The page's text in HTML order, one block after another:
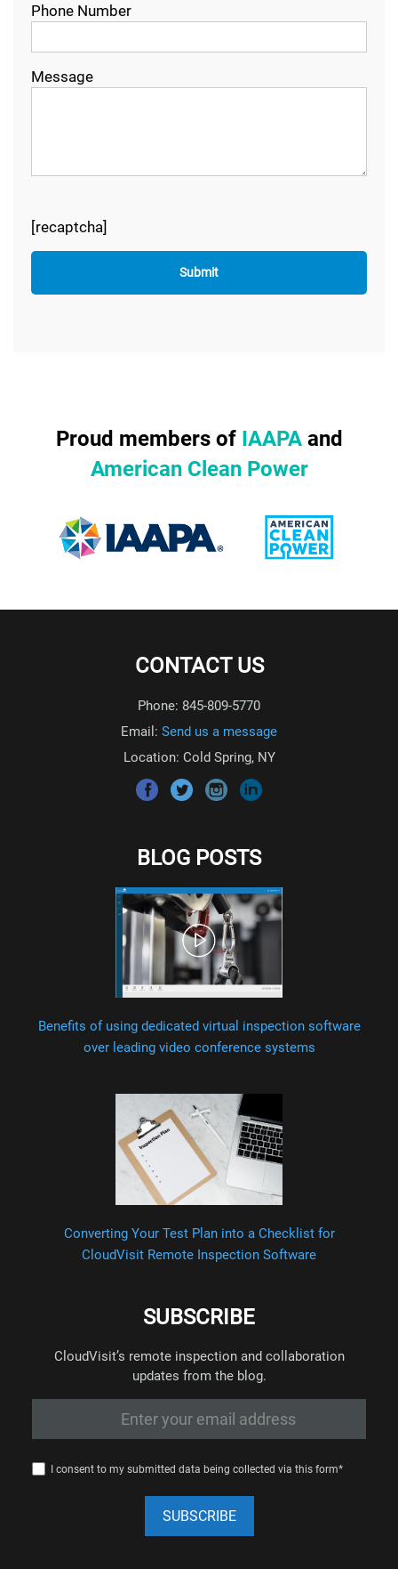
Phone Number
Message
[recaptcha]
Proud members of IAAPAand
American Clean Power
CONTACT US
Phone: 845-809-5770
Email: Send us a message
Location: Cold Spring, NY
BLOG POSTS
Benefits of using dedicated virtual inspection software
over leading video conference systems
Converting Your Test Plan into a Checklist for
CloudVisit Remote Inspection Software
SUBSCRIBE
CloudVisit’s remote inspection and collaboration
updates from the blog.
I consent to my submitted data being collected via this form*